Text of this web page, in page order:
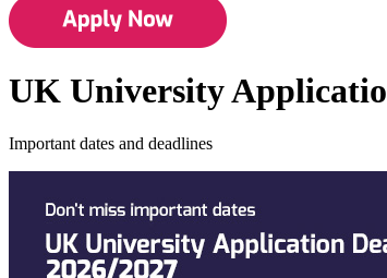
UK University
Important dates and deadlines